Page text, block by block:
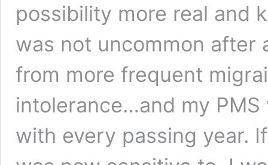
possibility more real and
was not uncommon after
from more frequent
intolerance…and my
with every passing year.